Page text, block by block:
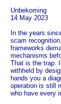
Unbekoming
14 May 2023
In the years
scam
frameworks
mechanisms
That is the trap.
withheld by
hands you a
operation is still
who have every